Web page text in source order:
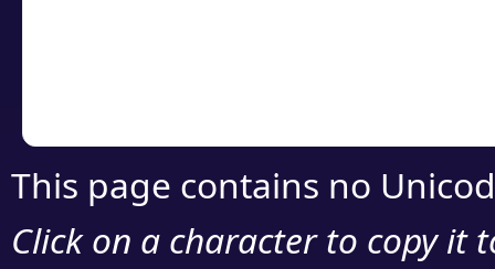
This page contains no
Click on a character to copy it